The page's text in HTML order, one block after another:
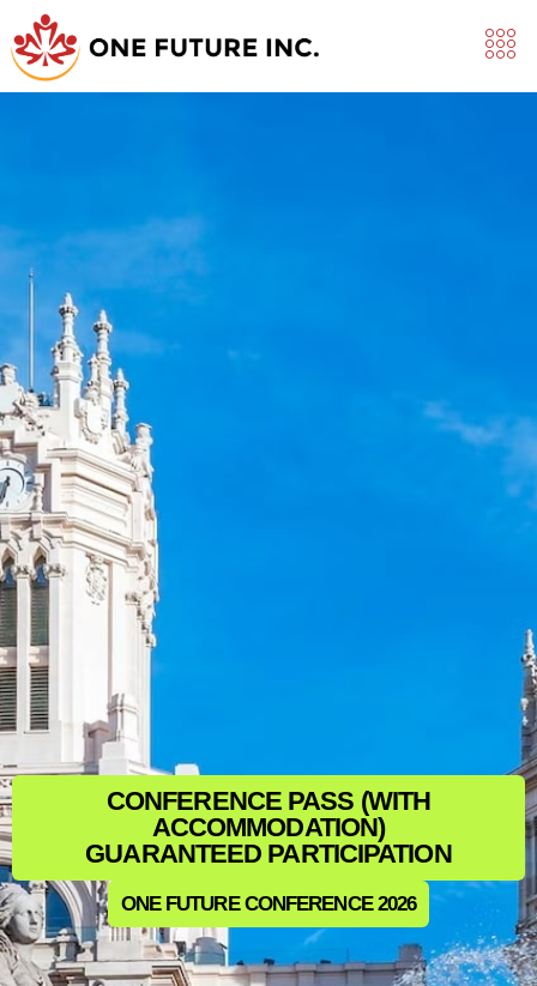
CONFERENCE PASS (WITH
ACCOMMODATION)
GUARANTEED PARTICIPATION
ONE FUTURE CONFERENCE 2026